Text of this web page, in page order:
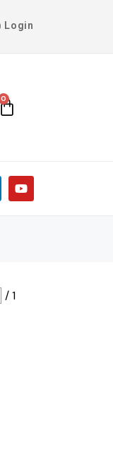
Login
0
/1